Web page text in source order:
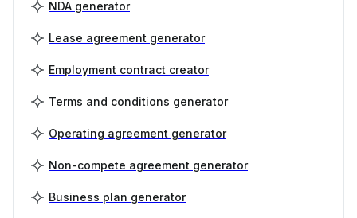
NDA generator
Lease agreement generator
Employment contract creator
Terms and conditions generator
Operating agreement generator
Non-compete agreement generator
Business plan generator